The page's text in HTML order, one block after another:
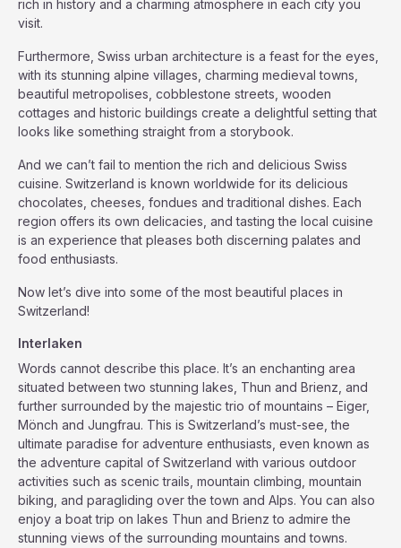
rich in history and a charming atmosphere in each city you
visit.
Furthermore, Swiss urban architecture is a feast for the eyes,
with its stunning alpine villages, charming medieval towns,
beautiful metropolises, cobblestone streets, wooden
cottages and historic buildings create a delightful setting that
looks like something straight from a storybook.
And we can’t fail to mention the rich and delicious Swiss
cuisine. Switzerland is known worldwide for its delicious
chocolates, cheeses, fondues and traditional dishes. Each
region offers its own delicacies, and tasting the local cuisine
is an experience that pleases both discerning palates and
food enthusiasts.
Now let’s dive into some of the most beautiful places in
Switzerland!
Interlaken
Words cannot describe this place. It’s an enchanting area
situated between two stunning lakes, Thun and Brienz, and
further surrounded by the majestic trio of mountains – Eiger,
Mönch and Jungfrau. This is Switzerland’s must-see, the
ultimate paradise for adventure enthusiasts, even known as
the adventure capital of Switzerland with various outdoor
activities such as scenic trails, mountain climbing, mountain
biking, and paragliding over the town and Alps. You can also
enjoy a boat trip on lakes Thun and Brienz to admire the
stunning views of the surrounding mountains and towns.